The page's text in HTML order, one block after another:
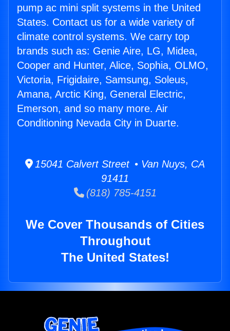
pump ac mini split systems in the United
States. Contact us for a wide variety of
climate control systems. We carry top
brands such as: Genie Aire, LG, Midea,
Cooper and Hunter, Alice, Sophia, OLMO,
Victoria, Frigidaire, Samsung, Soleus,
Amana, Arctic King, General Electric,
Emerson, and so many more. Air
Conditioning Nevada City in Duarte.
15041 Calvert Street • Van Nuys, CA
91411
(818) 785-4151
We Cover Thousands of Cities
Throughout
The United States!